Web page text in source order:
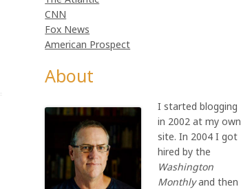
CNN
Fox News
American Prospect
About
I started blogging
in 2002 at my own
site. In 2004 I got
hired by the
Washington
Monthlyand then